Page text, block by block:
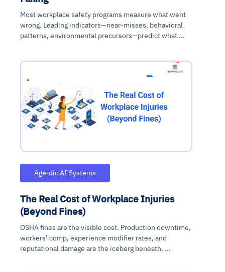
Most workplace safety programs measure what went
wrong. Leading indicators—near-misses, behavioral
patterns, environmental precursors—predict what ...
Agentic AI Systems
The Real Cost of Workplace Injuries
(Beyond Fines)
OSHA fines are the visible cost. Production downtime,
workers’ comp, experience modifier rates, and
reputational damage are the iceberg beneath. ...